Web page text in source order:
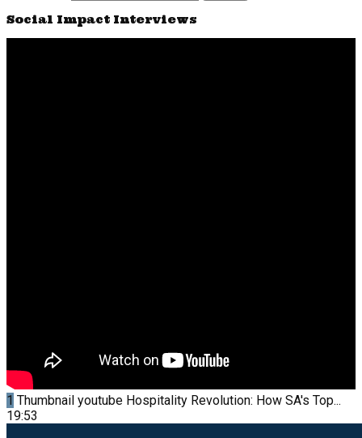
Social Impact Interviews
1 Thumbnail youtube Hospitality Revolution: How SA's Top...
19:53